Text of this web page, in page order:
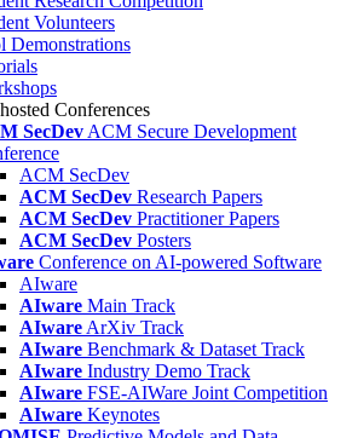
Volunteers
Demonstrations
Conferences
SecDev ACM Secure Development
ACM SecDev
ACM SecDev Research Papers
ACM SecDev Practitioner Papers
ACM SecDev Posters
Conference on AI-powered Software
AIware
AIware Main Track
AIware ArXiv Track
AIware Benchmark & Dataset Track
AIware Industry Demo Track
AIware FSE-AIWare Joint Competition
AIware Keynotes